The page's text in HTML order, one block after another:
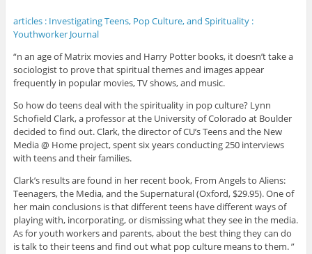
articles : Investigating Teens, Pop Culture, and Spirituality :
Youthworker Journal
“n an age of Matrix movies and Harry Potter books, it doesn’t take a
sociologist to prove that spiritual themes and images appear
frequently in popular movies, TV shows, and music.
So how do teens deal with the spirituality in pop culture? Lynn
Schofield Clark, a professor at the University of Colorado at Boulder
decided to find out. Clark, the director of CU’s Teens and the New
Media @ Home project, spent six years conducting 250 interviews
with teens and their families.
Clark’s results are found in her recent book, From Angels to Aliens:
Teenagers, the Media, and the Supernatural (Oxford, $29.95). One of
her main conclusions is that different teens have different ways of
playing with, incorporating, or dismissing what they see in the media.
As for youth workers and parents, about the best thing they can do
is talk to their teens and find out what pop culture means to them. ”